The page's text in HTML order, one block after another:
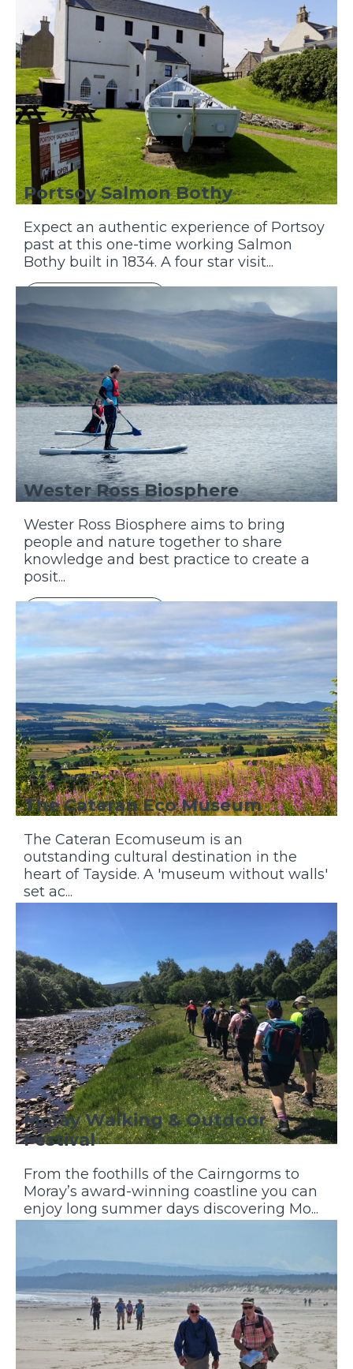
Portsoy Salmon Bothy
Expect an authentic experience of Portsoy
past at this one-time working Salmon
Bothy built in 1834. A four star visit...
Wester Ross Biosphere
Wester Ross Biosphere aims to bring
people and nature together to share
knowledge and best practice to create a
posit...
Discover More
The Cateran Eco Museum
The Cateran Ecomuseum is an
outstanding cultural destination in the
heart of Tayside. A 'museum without walls'
set ac...
Moray Walking & Outdoor
Festival
From the foothills of the Cairngorms to
Moray’s award-winning coastline you can
enjoy long summer days discovering Mo...